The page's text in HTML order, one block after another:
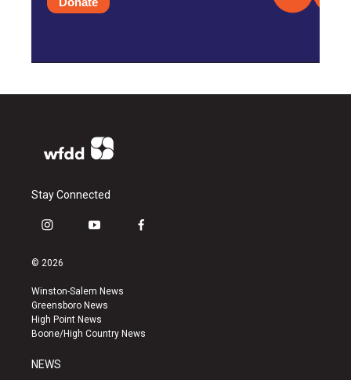
Stay Connected
i
s
a
g
r
a
y
u
b
e
f
k
© 2026
Winston-Salem News
Greensboro News
High Point News
Boone/High Country News
NEWS